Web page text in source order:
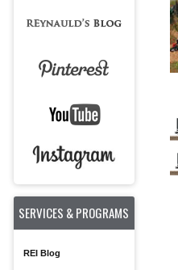
SERVICES & PROGRAMS
REI Blog